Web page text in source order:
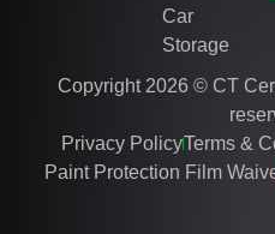
Car
Storage
Copyright 2026 © CT
Privacy PolicyTerms &
Paint Protection Film